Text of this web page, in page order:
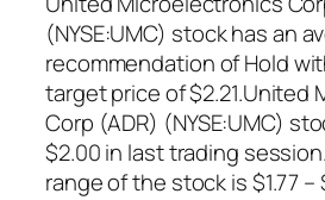
(NYSE:UMC) stock has an
recommendation of Hold
target price of $2.21.United
Corp (ADR) (NYSE:UMC)
$2.00 in last trading
range of the stock is $1.77 –